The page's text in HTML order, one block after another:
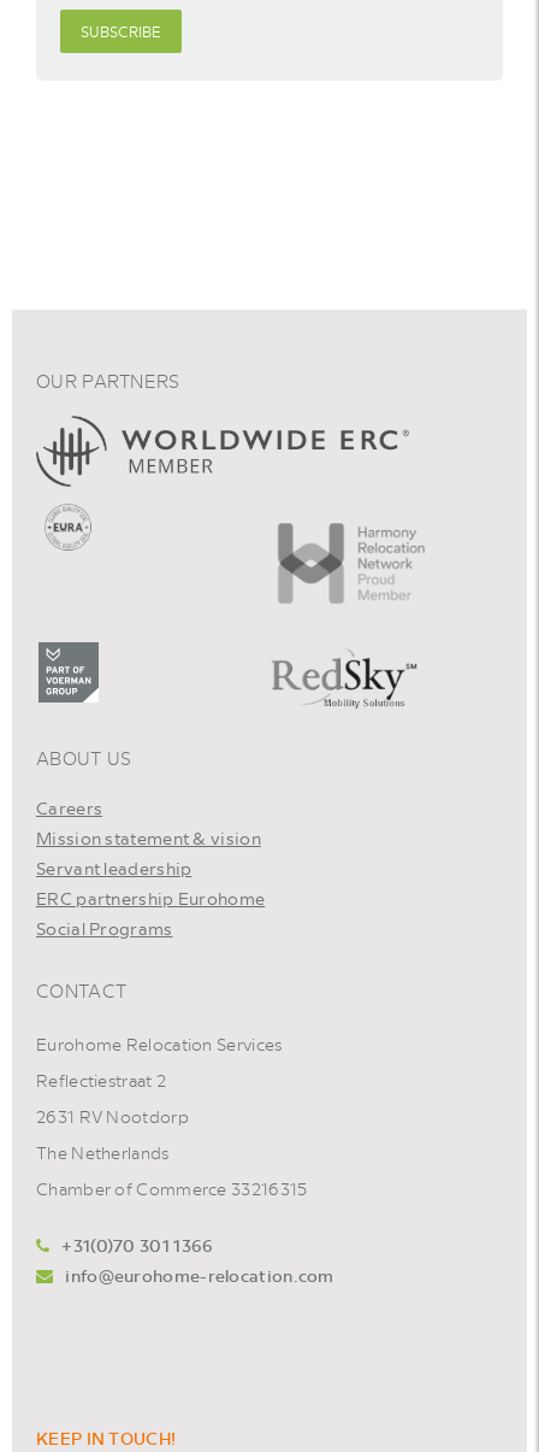
SUBSCRIBE
OUR PARTNERS
ABOUT US
Careers
Mission statement & vision
Servant leadership
ERC partnership Eurohome
Social Programs
CONTACT
Eurohome Relocation Services
Reflectiestraat 2
2631 RV Nootdorp
The Netherlands
Chamber of Commerce 33216315
+31(0)70 301 1366
info@eurohome-relocation.com
KEEP IN TOUCH!